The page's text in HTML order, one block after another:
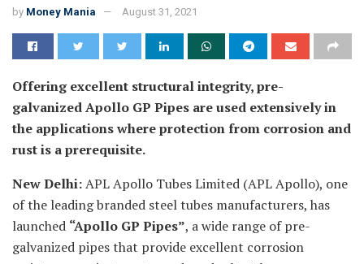
by Money Mania August 31, 2021
Offering excellent structural integrity, pre-
galvanized Apollo GP Pipes are used extensively in
the applications where protection from corrosion and
rust is a prerequisite.
New Delhi:APL Apollo Tubes Limited (APL Apollo), one
of the leading branded steel tubes manufacturers, has
launched “Apollo GP Pipes”, a wide range of pre-
galvanized pipes that provide excellent corrosion